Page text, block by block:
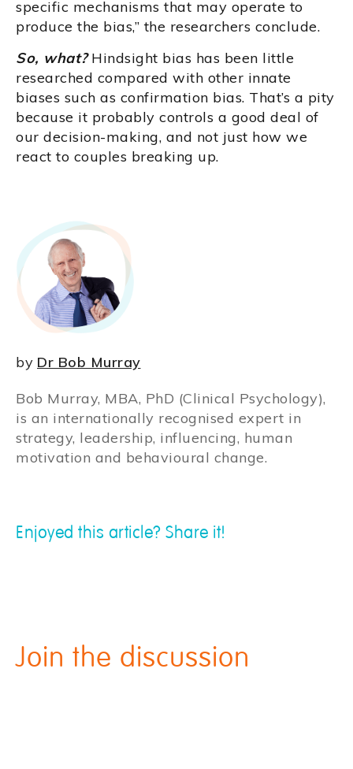
specific mechanisms that may operate to
produce the bias,” the researchers conclude.
So, what?Hindsight bias has been little
researched compared with other innate
biases such as confirmation bias. That’s a pity
because it probably controls a good deal of
our decision-making, and not just how we
react to couples breaking up.
by Dr Bob Murray
Bob Murray, MBA, PhD (Clinical Psychology),
is an internationally recognised expert in
strategy, leadership, influencing, human
motivation and behavioural change.
Enjoyed this article? Share it!
Join the discussion